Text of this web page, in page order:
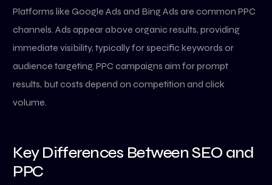
Platforms like Google Ads and Bing Ads are common PPC
channels. Ads appear above organic results, providing
immediate visibility, typically for specific keywords or
audience targeting. PPC campaigns aim for prompt
results, but costs depend on competition and click
volume.
Key Differences Between SEO and
PPC